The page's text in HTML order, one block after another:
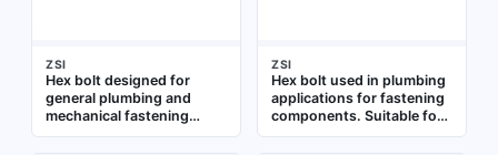
ZSI
Hex bolt designed for
general plumbing and
mechanical fastening
applications. Suitable for
ZSI
Hex bolt used in plumbing
applications for fastening
components. Suitable for
general assembly and